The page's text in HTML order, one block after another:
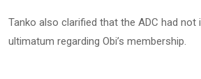
Tanko also clarified that the ADC had not
ultimatum regarding Obi’s membership.